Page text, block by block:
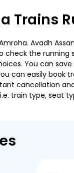
Trains
Avadh
the running
You can
can easily book
cancellation
train type, seat